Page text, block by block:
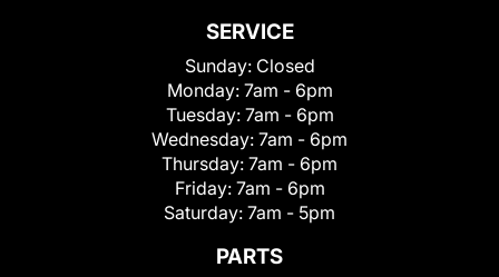
SERVICE
Sunday: Closed
Monday: 7am - 6pm
Tuesday: 7am - 6pm
Wednesday: 7am - 6pm
Thursday: 7am - 6pm
Friday: 7am - 6pm
Saturday: 7am - 5pm
PARTS